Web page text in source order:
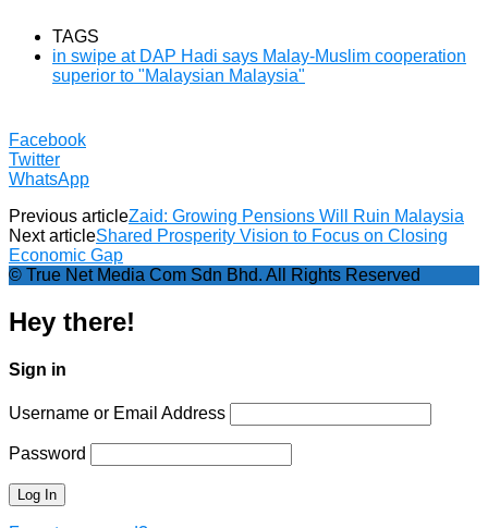
TAGS
in swipe at DAP Hadi says Malay-Muslim cooperation
superior to "Malaysian Malaysia"
Facebook
Twitter
WhatsApp
Previous articleZaid: Growing Pensions Will Ruin Malaysia
Next articleShared Prosperity Vision to Focus on Closing
Economic Gap
© True Net Media Com Sdn Bhd. All Rights Reserved
Hey there!
Sign in
Username or Email Address
Password